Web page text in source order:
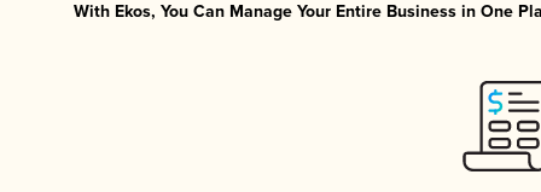
With Ekos, You Can Manage Your Entire Business in One